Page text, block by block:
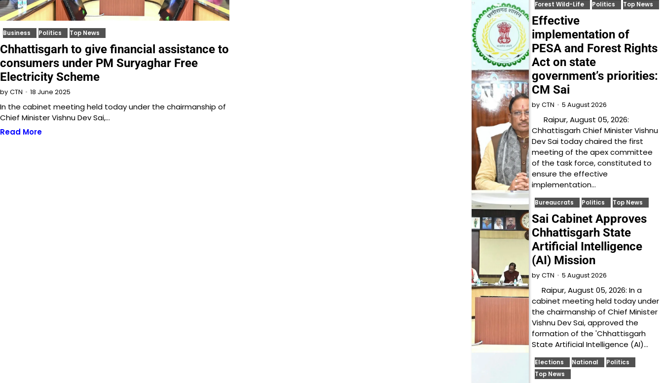
Business Politics Top News
Chhattisgarh to give financial assistance to
consumers under PM Suryaghar Free
Electricity Scheme
by CTN 18 June 2025
In the cabinet meeting held today under the chairmanship of
Chief Minister Vishnu Dev Sai,…
Read More
Forest Wild-Life Politics Top News
Effective
implementation of
PESA and Forest Rights
Act on state
government’s priorities:
CM Sai
by CTN 5 August 2026
Raipur, August 05, 2026:
Chhattisgarh Chief Minister Vishnu
Dev Sai today chaired the first
meeting of the apex committee
of the task force, constituted to
ensure the effective
implementation…
Bureaucrats Politics Top News
Sai Cabinet Approves
Chhattisgarh State
Artificial Intelligence
(AI) Mission
by CTN 5 August 2026
Raipur, August 05, 2026: In a
cabinet meeting held today under
the chairmanship of Chief Minister
Vishnu Dev Sai, approved the
formation of the 'Chhattisgarh
State Artificial Intelligence (AI)…
Elections National
Politics
Top News